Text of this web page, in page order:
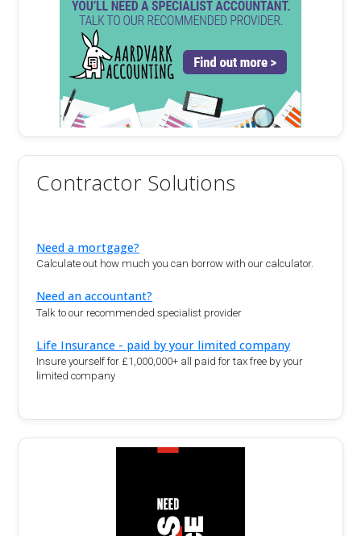
Contractor Solutions
Need a mortgage?
Calculate out how much you can borrow with our calculator.
Need an accountant?
Talk to our recommended specialist provider
Life Insurance - paid by your limited company
Insure yourself for £1,000,000+ all paid for tax free by your
limited company